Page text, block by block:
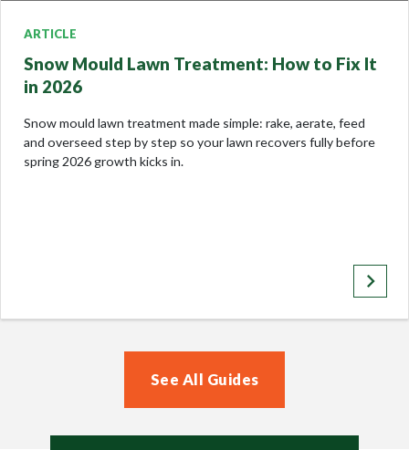
ARTICLE
Snow Mould Lawn Treatment: How to Fix It
in 2026
Snow mould lawn treatment made simple: rake, aerate, feed
and overseed step by step so your lawn recovers fully before
spring 2026 growth kicks in.
keyboard_arrow_right
See All Guides